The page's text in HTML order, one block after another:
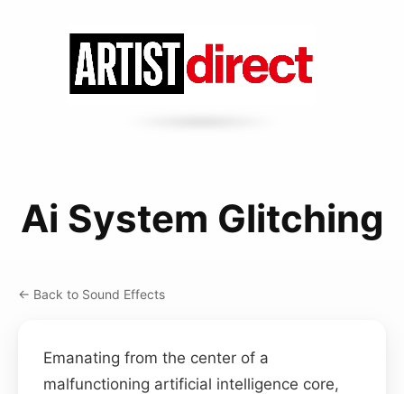
Ai System Glitching
← Back to Sound Effects
Emanating from the center of a
malfunctioning artificial intelligence core,